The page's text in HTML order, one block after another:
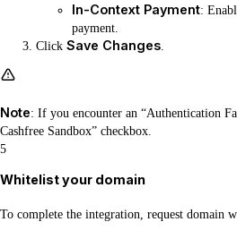
In-Context Payment:
payment.
Click Save Changes
Note: If you encounter an “Authentication
Cashfree Sandbox” checkbox.
5
Whitelist your domain
To complete the integration, request domain